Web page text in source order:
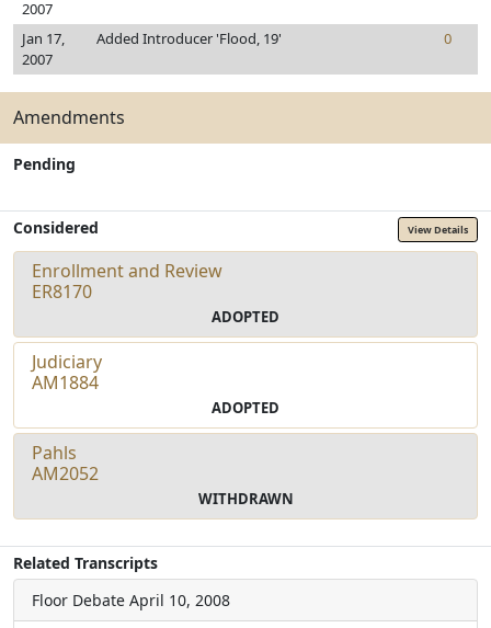
2007
Jan 17,
2007
Added Introducer 'Flood, 19' 0
Amendments
Pending
Considered View Details
Enrollment and Review
ER8170
ADOPTED
Judiciary
AM1884
ADOPTED
Pahls
AM2052
WITHDRAWN
Related Transcripts
Floor Debate April 10, 2008